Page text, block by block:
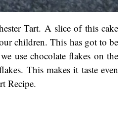
Tart. A slice of this cake
children. This has got to be
use chocolate flakes on the
This makes it taste even
Recipe.